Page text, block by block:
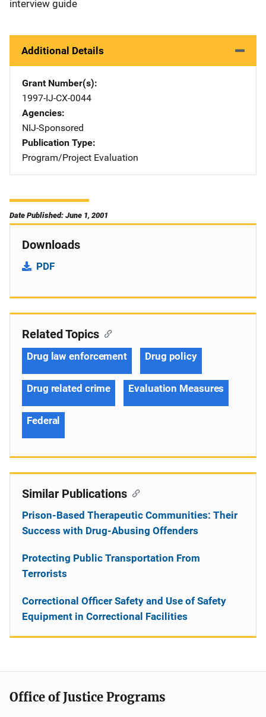
interview guide
Additional Details
Grant Number(s)
1997-IJ-CX-0044
Agencies
NIJ-Sponsored
Publication Type
Program/Project Evaluation
Date Published: June 1, 2001
Downloads
PDF
Related Topics
Drug law enforcement Drug policy
Drug related crime Evaluation Measures
Federal
Similar Publications
Prison-Based Therapeutic Communities: Their
Success with Drug-Abusing Offenders
Protecting Public Transportation From
Terrorists
Correctional Officer Safety and Use of Safety
Equipment in Correctional Facilities
Office of Justice Programs